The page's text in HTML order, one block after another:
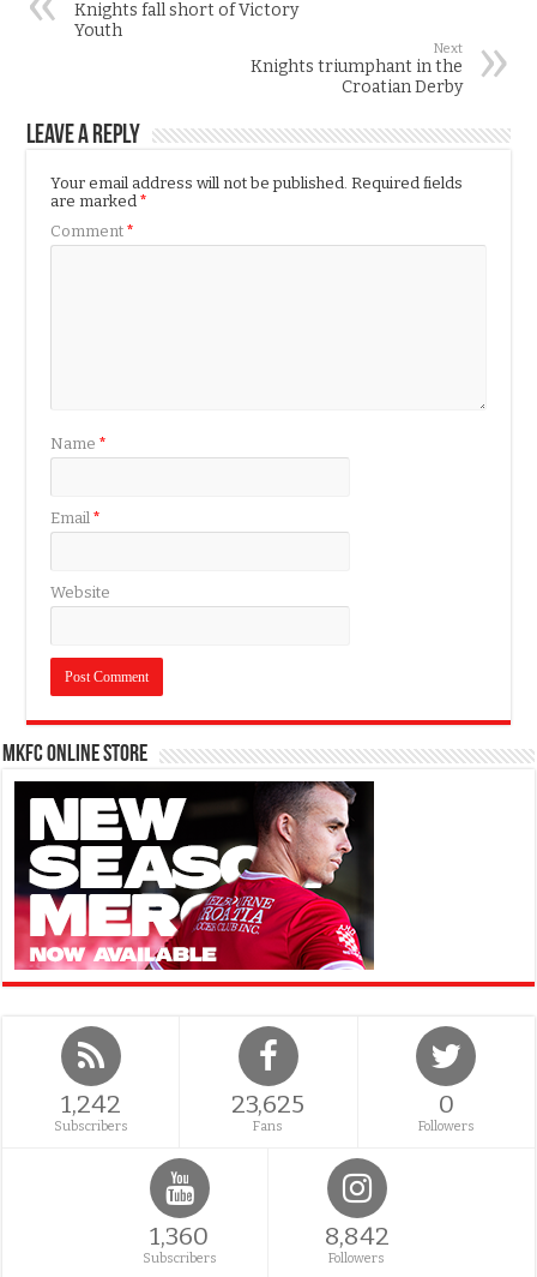
Knights fall short of Victory
Youth
Next
Knights triumphant in the
Croatian Derby
Leave a Reply
Your email address will not be published. Required fields
are marked*
Comment*
Name*
Email*
Website
MKFC Online Store
1,242
Subscribers
23,625
Fans
0
Followers
1,360
Subscribers
8,842
Followers